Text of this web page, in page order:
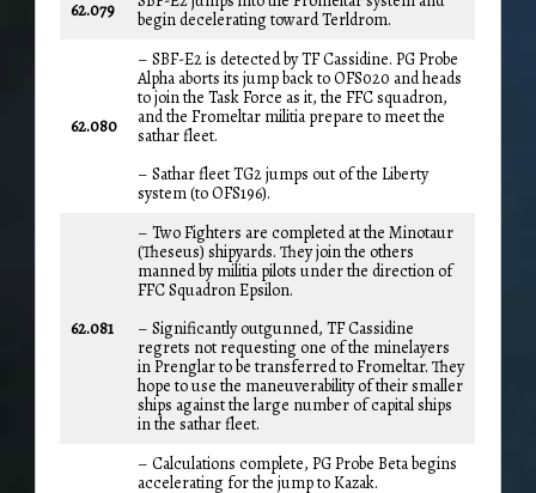
62.079
begin decelerating toward Terldrom.
62.080
– SBF-E2 is detected by TF Cassidine. PG Probe
Alpha aborts its jump back to OFS020 and heads
to join the Task Force as it, the FFC squadron,
and the Fromeltar militia prepare to meet the
sathar fleet.
– Sathar fleet TG2 jumps out of the Liberty
system (to OFS196).
62.081
– Two Fighters are completed at the Minotaur
(Theseus) shipyards. They join the others
manned by militia pilots under the direction of
FFC Squadron Epsilon.
– Significantly outgunned, TF Cassidine
regrets not requesting one of the minelayers
in Prenglar to be transferred to Fromeltar. They
hope to use the maneuverability of their smaller
ships against the large number of capital ships
in the sathar fleet.
– Calculations complete, PG Probe Beta begins
accelerating for the jump to Kazak.